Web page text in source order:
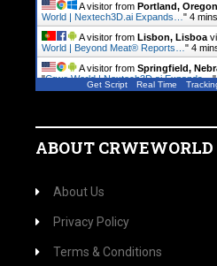
A visitor from Portland, Oregon
World | Nextech3D.ai Expands… " 4
A visitor from Lisbon, Lisboa
World | Beyond Meat® Reports… " 4
A visitor from Springfield,
"Crwe World | Nextech3D.ai Expands…
Get Script Real Time
ABOUT CRWEWORLD
About Us
Privacy Policy
Terms & Conditions